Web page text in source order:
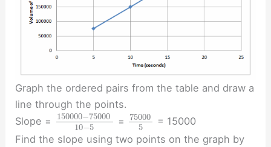
Graph the ordered pairs from the table and draw a
line through the points.
Slope =
150000−75000
10−5 =
75000
5
= 15000
Find the slope using two points on the graph by